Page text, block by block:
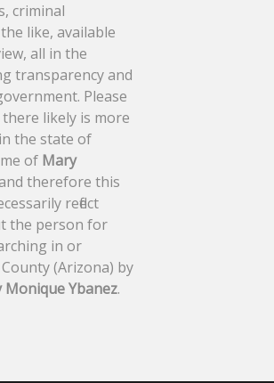
criminal
like, available
all in the
transparency and
Please
likely is more
the state of
of Mary
therefore this
reflect
the person for
in or
(Arizona) by
Monique Ybanez.